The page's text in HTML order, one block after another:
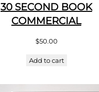
30 SECOND BOOK
COMMERCIAL
$50.00
Add to cart